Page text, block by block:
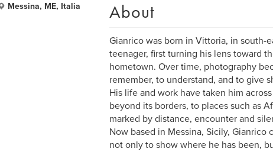
Messina, ME, Italia About
Gianrico was born in Vittoria, in south-
teenager, first turning his lens toward
hometown. Over time, photography
remember, to understand, and to give
His life and work have taken him
beyond its borders, to places such as
marked by distance, encounter and
Now based in Messina, Sicily,
not only to show where he has been,